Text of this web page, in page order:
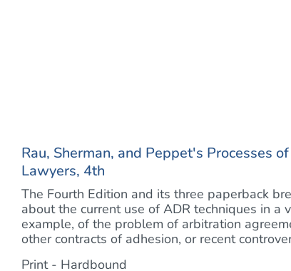
Rau, Sherman, and Peppet's Processes
Lawyers, 4th
The Fourth Edition and its three paperback
about the current use of ADR techniques in a
example, of the problem of arbitration
other contracts of adhesion, or recent
Print - Hardbound